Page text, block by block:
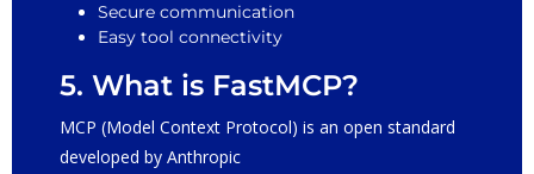
Secure communication
Easy tool connectivity
5. What is FastMCP?
MCP (Model Context Protocol) is an open standard
developed by Anthropic